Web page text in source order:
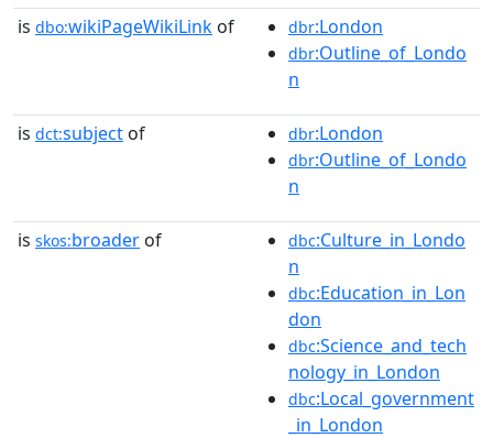
is dbo:wikiPageWikiLink of dbr:London
dbr:Outline_of_Londo
n
is dct:subject of dbr:London
dbr:Outline_of_Londo
n
is skos:broader of dbc:Culture_in_Londo
n
dbc:Education_in_Lon
don
dbc:Science_and_tech
nology_in_London
dbc:Local_government
_in_London